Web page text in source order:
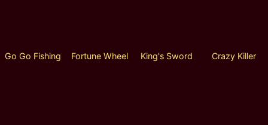
Go Go Fishing Fortune Wheel King's Sword Crazy Killer